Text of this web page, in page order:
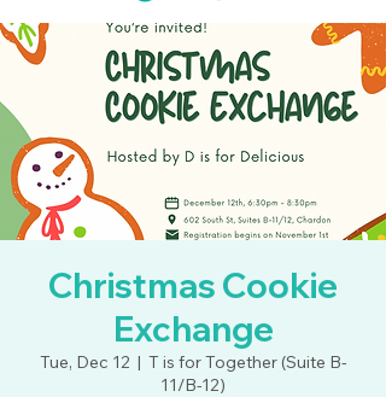
Christmas Cookie
Exchange
Tue, Dec 12
  |
T is for Together (Suite B-
11/B-12)